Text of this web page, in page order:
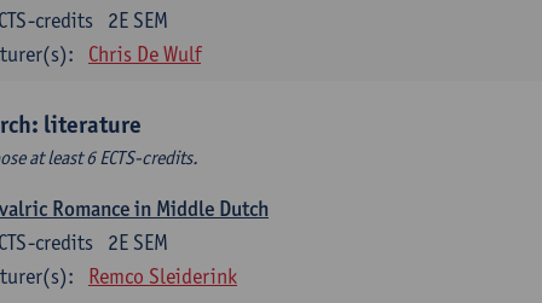
2E SEM
credits
Chris De Wulf
literature
at least 6 ECTS-credits.
Romance in Middle Dutch
2E SEM
credits
Remco Sleiderink